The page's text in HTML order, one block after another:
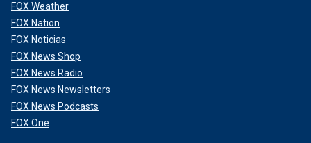
FOX Weather
FOX Nation
FOX Noticias
FOX News Shop
FOX News Radio
FOX News Newsletters
FOX News Podcasts
FOX One